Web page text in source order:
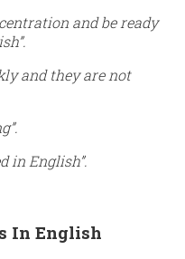
and be ready
and they are not
in English”.
In English